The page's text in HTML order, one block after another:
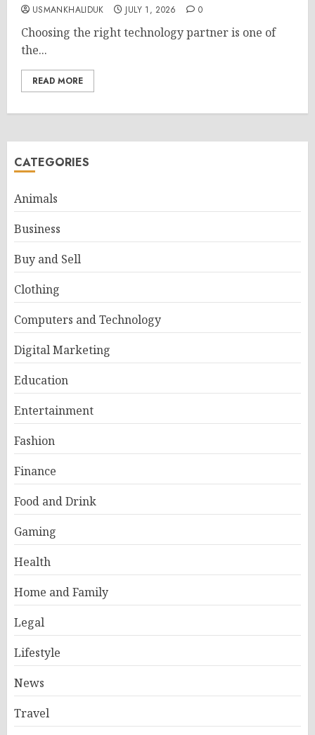
USMANKHALIDUK JULY 1, 2026 0
Choosing the right technology partner is one of
the...
READ MORE
CATEGORIES
Animals
Business
Buy and Sell
Clothing
Computers and Technology
Digital Marketing
Education
Entertainment
Fashion
Finance
Food and Drink
Gaming
Health
Home and Family
Legal
Lifestyle
News
Travel